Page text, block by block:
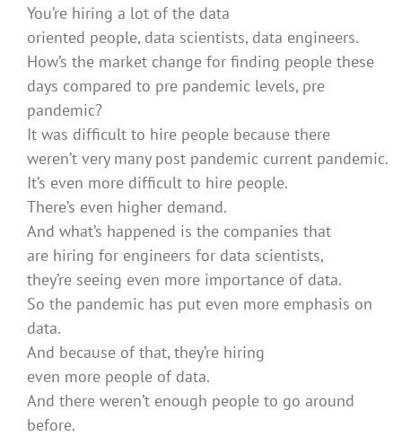
You’re hiring a lot of the data
oriented people, data scientists, data engineers.
How’s the market change for finding people these
days compared to pre pandemic levels, pre
pandemic?
It was difficult to hire people because there
weren’t very many post pandemic current pandemic.
It’s even more difficult to hire people.
There’s even higher demand.
And what’s happened is the companies that
are hiring for engineers for data scientists,
they’re seeing even more importance of data.
So the pandemic has put even more emphasis on
data.
And because of that, they’re hiring
even more people of data.
And there weren’t enough people to go around
before.